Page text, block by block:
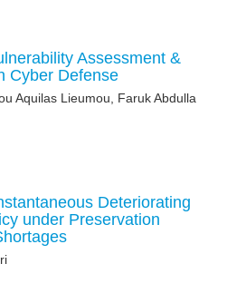
Assessment &
Cyber Defense
Aquilas Lieumou, Faruk Abdulla
Deteriorating
under Preservation